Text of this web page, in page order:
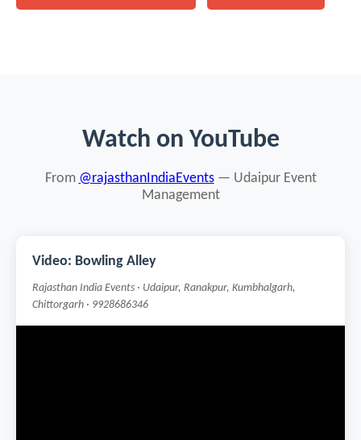
Watch on YouTube
From @rajasthanIndiaEvents— Udaipur Event
Management
Video: Bowling Alley
Rajasthan India Events · Udaipur, Ranakpur, Kumbhalgarh,
Chittorgarh · 9928686346